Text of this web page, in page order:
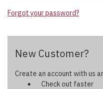
Forgot your password?
New Customer?
Create an account with us
Check out faster